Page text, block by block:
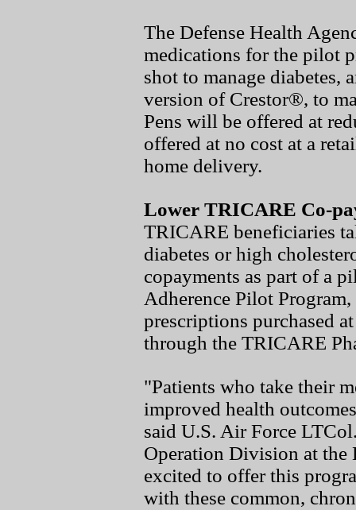
The Defense Health
medications for the pilot
shot to manage diabetes,
version of Crestor®, to
Pens will be offered at
offered at no cost at a
home delivery.
Lower TRICARE Co-
TRICARE beneficiaries
diabetes or high
copayments as part of a
Adherence Pilot
prescriptions purchased
through the TRICARE
"Patients who take their
improved health
said U.S. Air Force
Operation Division at the
excited to offer this
with these common,